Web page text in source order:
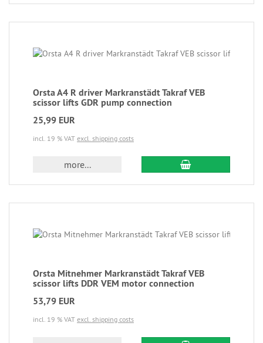
Orsta A4 R driver Markranstädt Takraf VEB
scissor lifts GDR pump connection
25,99 EUR
incl. 19 % VAT excl. shipping costs
more...
Orsta Mitnehmer Markranstädt Takraf VEB
scissor lifts DDR VEM motor connection
53,79 EUR
incl. 19 % VAT excl. shipping costs